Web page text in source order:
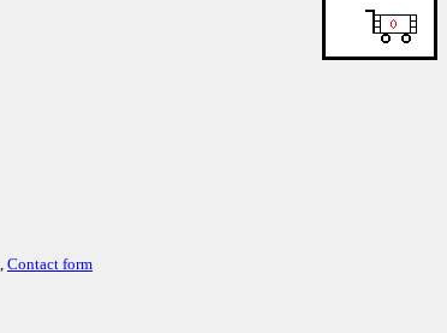
Contact form